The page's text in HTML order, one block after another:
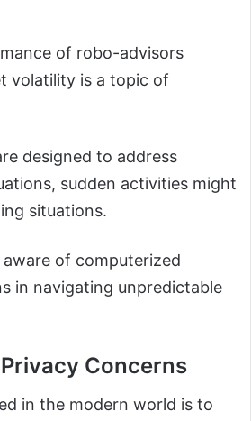
of robo-advisors
volatility is a topic of
designed to address
sudden activities might
situations.
of computerized
in navigating unpredictable
Concerns
in the modern world is to